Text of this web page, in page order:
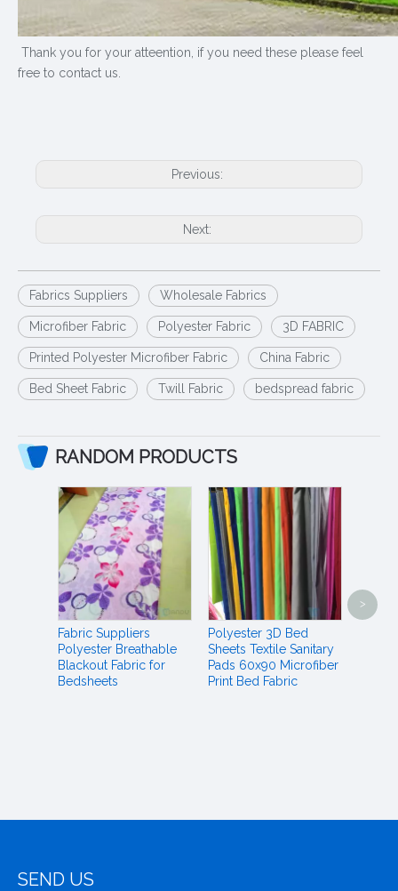
Thank you for your atteention, if you need these please feel
free to contact us.
Previous:
Next:
Fabrics Suppliers Wholesale Fabrics
Microfiber Fabric Polyester Fabric 3D FABRIC
Printed Polyester Microfiber Fabric China Fabric
Bed Sheet Fabric Twill Fabric bedspread fabric
RANDOM PRODUCTS
Fabric Suppliers
Polyester Breathable
Blackout Fabric for
Bedsheets
Polyester 3D Bed
Sheets Textile Sanitary
Pads 60x90 Microfiber
Print Bed Fabric
Jaipur
Duvet
>
SEND US